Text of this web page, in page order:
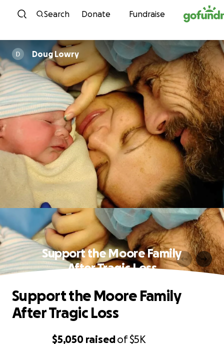
Skip to content
Search Donate Fundraise
Doug Lowry
Support the Moore Family
After Tragic Loss
$5,050 raisedof$5K
Support the Moore Family
After Tragic Loss